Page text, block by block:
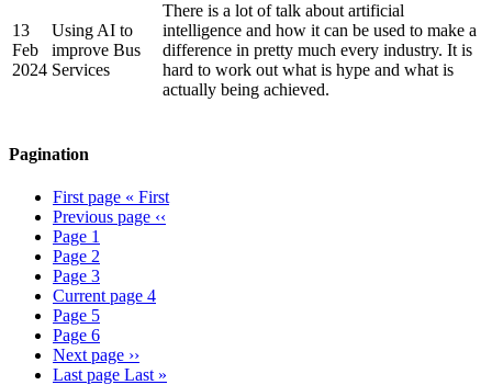
13
Feb
2024
Using AI to
improve Bus
Services
There is a lot of talk about artificial
intelligence and how it can be used to make a
difference in pretty much every industry. It is
hard to work out what is hype and what is
actually being achieved.
Pagination
First page « First
Previous page ‹‹
Page 1
Page 2
Page 3
Current page 4
Page 5
Page 6
Next page ››
Last page Last »